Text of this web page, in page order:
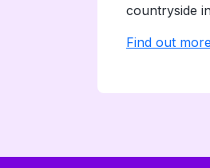
countryside
Find out